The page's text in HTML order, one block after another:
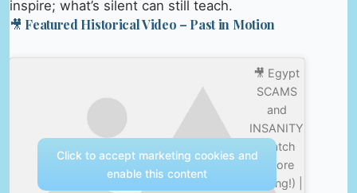
inspire; what’s silent can still teach.
🎥 Featured Historical Video – Past in Motion
🎥 Egypt
SCAMS
and
INSANITY
(Watch
before
visiting!) |
Click to accept marketing cookies and
enable this content